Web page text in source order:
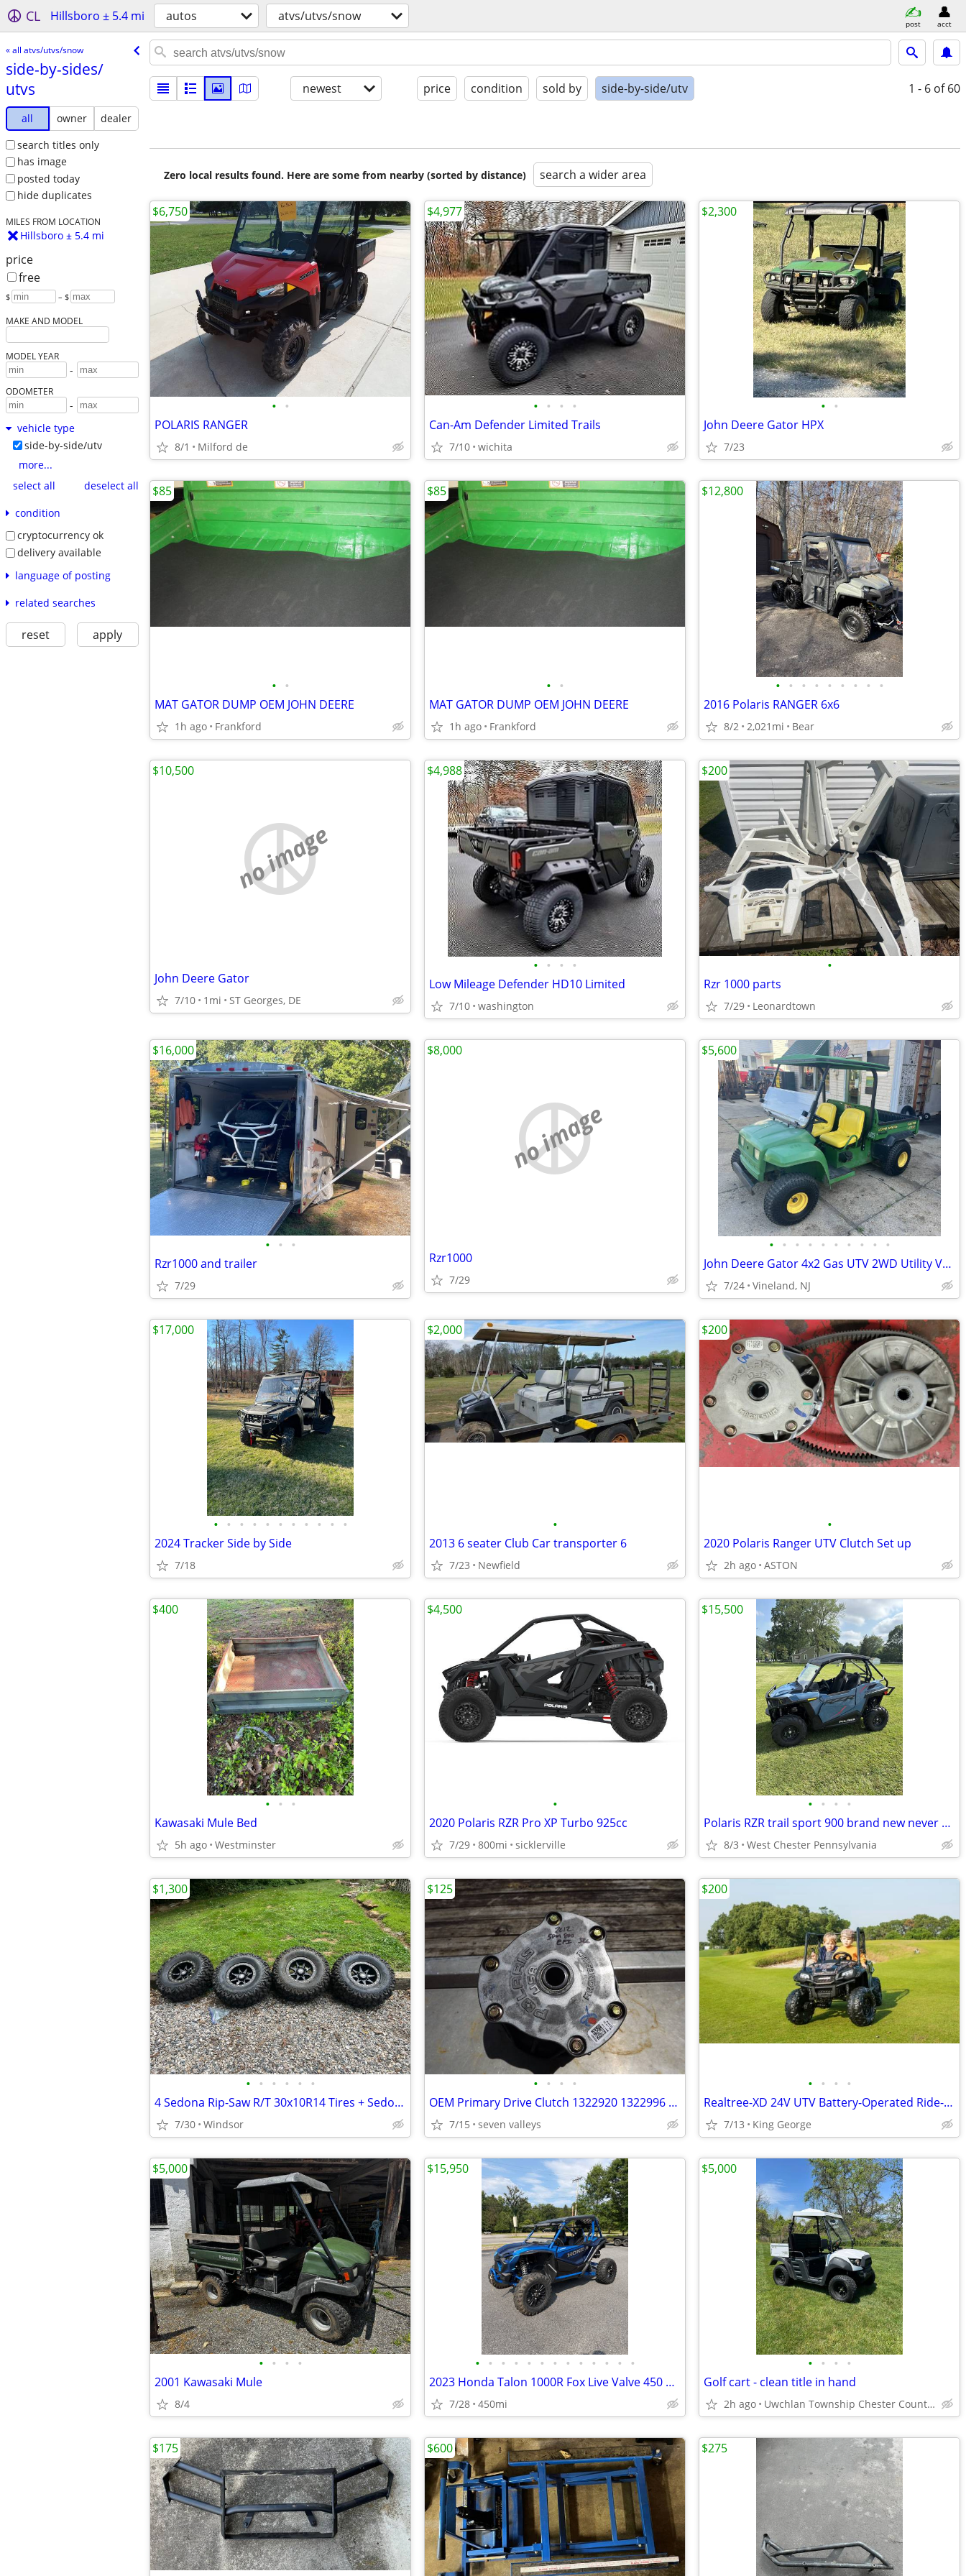
CL Hillsboro ± 5.4 mi autos atvs/utvs/snow post acct
« all atvs/utvs/snow
side-by-sides/​
utvs
all owner
dealer
search titles only
has image
posted today
hide duplicates
MILES FROM LOCATION
Hillsboro ± 5.4 mi
price
free
$ – $
MAKE AND MODEL
MODEL YEAR
-
ODOMETER
-
vehicle type
side-by-side/utv
more...
select all
deselect all
condition
cryptocurrency ok
delivery available
language of posting
related searches
reset apply
newest price condition sold by side-by-side/utv 1 - 6 of 60
Zero local results found. Here are some from nearby (sorted by distance) search a wider area
• •
POLARIS RANGER
8/1 Milford de
$6,750
• • • •
Can-Am Defender Limited Trails
7/10 wichita
$4,977
• •
John Deere Gator HPX
7/23
$2,300
• •
MAT GATOR DUMP OEM JOHN DEERE
1h ago Frankford
$85
• •
MAT GATOR DUMP OEM JOHN DEERE
1h ago Frankford
$85
• • • • • • • • •
2016 Polaris RANGER 6x6
8/2 2,021mi Bear
$12,800
no image
John Deere Gator
7/10 1mi ST Georges, DE
$10,500
• • • •
Low Mileage Defender HD10 Limited
7/10 washington
$4,988
•
Rzr 1000 parts
7/29 Leonardtown
$200
• • •
Rzr1000 and trailer
7/29
$16,000
no image
Rzr1000
7/29
$8,000
• • • • • • • • • •
John Deere Gator 4x2 Gas UTV 2WD Utility Vehicle w/ Roof & Windshield
7/24 Vineland, NJ
$5,600
• • • • • • • • • • •
2024 Tracker Side by Side
7/18
$17,000
•
2013 6 seater Club Car transporter 6
7/23 Newfield
$2,000
•
2020 Polaris Ranger UTV Clutch Set up
2h ago ASTON
$200
• • •
Kawasaki Mule Bed
5h ago Westminster
$400
•
2020 Polaris RZR Pro XP Turbo 925cc
7/29 800mi sicklerville
$4,500
• • • •
Polaris RZR trail sport 900 brand new never used
8/3 West Chester Pennsylvania
$15,500
• • • • • •
4 Sedona Rip-Saw R/T 30x10R14 Tires + Sedona 14x7 Wheels – 4x137 – NEW
7/30 Windsor
$1,300
• • • •
OEM Primary Drive Clutch 1322920 1322996 Polaris Ranger RZR Spm 800 20
7/15 seven valleys
$125
• • • •
Realtree-XD 24V UTV Battery-Operated Ride-On with Remote Control, Kids Ages 3+ (
7/13 King George
$200
• • • •
2001 Kawasaki Mule
8/4
$5,000
• • • • • • • • • • • • •
2023 Honda Talon 1000R Fox Live Valve 450 miles! 44 hours!
7/28 450mi
$15,950
• • • •
Golf cart - clean title in hand
2h ago Uwchlan Township Chester County, PA
$5,000
$175 $600 $275